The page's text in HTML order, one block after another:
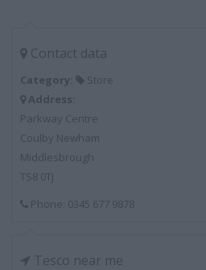
Contact data
Category:
Store
Address:
Parkway Centre
Coulby Newham
Middlesbrough
TS8 0TJ
Phone: 0345 677 9878
Tesco near me